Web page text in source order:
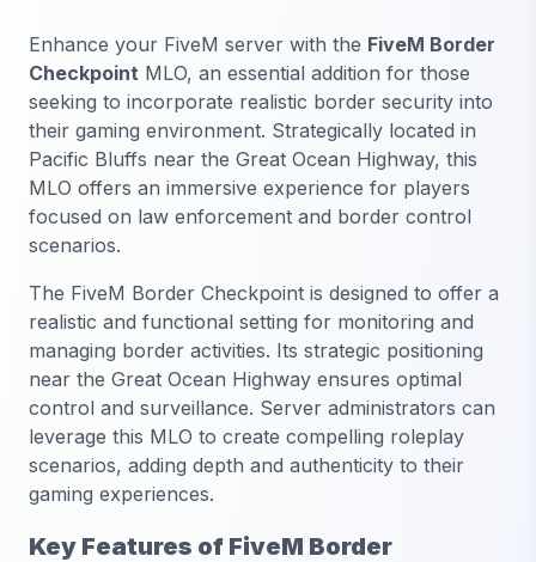
Enhance your FiveM server with the FiveM Border
Checkpoint MLO, an essential addition for those
seeking to incorporate realistic border security into
their gaming environment. Strategically located in
Pacific Bluffs near the Great Ocean Highway, this
MLO offers an immersive experience for players
focused on law enforcement and border control
scenarios.
The FiveM Border Checkpoint is designed to offer a
realistic and functional setting for monitoring and
managing border activities. Its strategic positioning
near the Great Ocean Highway ensures optimal
control and surveillance. Server administrators can
leverage this MLO to create compelling roleplay
scenarios, adding depth and authenticity to their
gaming experiences.
Key Features of FiveM Border